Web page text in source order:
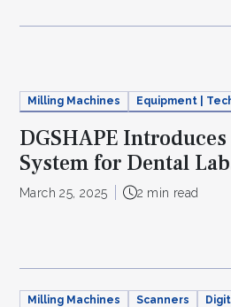
Milling Machines Equipment |
DGSHAPE
System for Dental
March 25, 2025 2 min read
Milling Machines Scanners